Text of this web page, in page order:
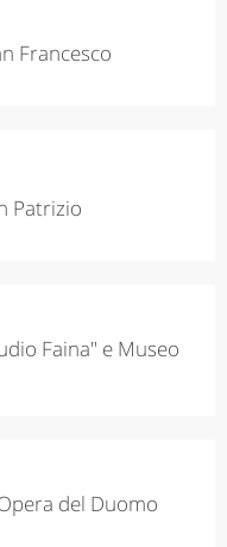
Francesco
Patrizio
Faina" e Museo
del Duomo